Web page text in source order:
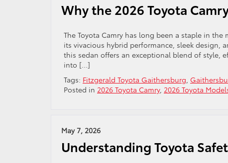
Why the 2026 Toyota
The Toyota Camry has long been a staple in
its vivacious hybrid performance, sleek design,
this sedan offers an exceptional blend of style,
into […]
Tags: Fitzgerald Toyota Gaithersburg,
Posted in 2026 Toyota Camry, 2026 Toyota
May 7, 2026
Understanding Toyota